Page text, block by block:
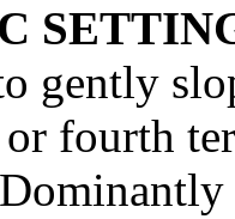
gently
fourth